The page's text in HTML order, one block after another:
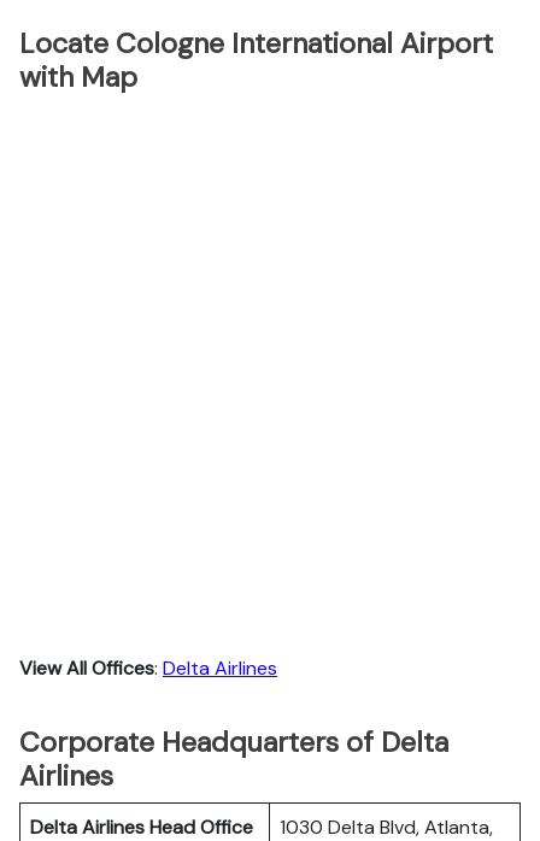
Locate Cologne International Airport
with Map
View All Offices: Delta Airlines
Corporate Headquarters of Delta
Airlines
Delta Airlines Head Office
1030 Delta Blvd, Atlanta,